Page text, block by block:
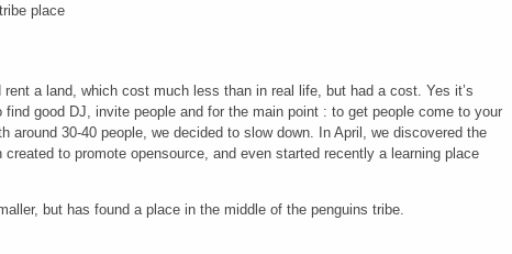
place
rent a land, which cost much less than in real life, but had a cost. Yes it’s
good DJ, invite people and for the main point : to get people come to your
around 30-40 people, we decided to slow down. In April, we discovered the
created to promote opensource, and even started recently a learning place
but has found a place in the middle of the penguins tribe.